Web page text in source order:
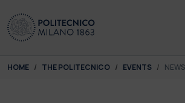
You are here:
HOME THE POLITECNICO EVENTS